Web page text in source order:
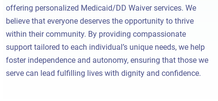
offering personalized Medicaid/DD Waiver services. We
believe that everyone deserves the opportunity to thrive
within their community. By providing compassionate
support tailored to each individual’s unique needs, we help
foster independence and autonomy, ensuring that those we
serve can lead fulfilling lives with dignity and confidence.